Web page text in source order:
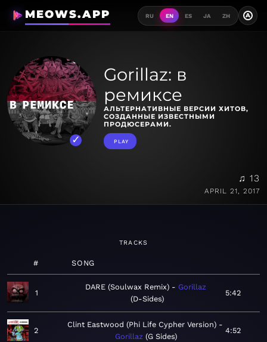
MEOWS.APP RU EN ES JA ZH A
Gorillaz: в
ремиксе
АЛЬТЕРНАТИВНЫЕ ВЕРСИИ ХИТОВ,
СОЗДАННЫЕ ИЗВЕСТНЫМИ
ПРОДЮСЕРАМИ.
PLAY
♫ 13
APRIL 21, 2017
TRACKS
# SONG
1
DARE (Soulwax Remix)
Gorillaz
D-Sides
5:42
2
Clint Eastwood (Phi Life Cypher Version)
Gorillaz
G Sides
4:52